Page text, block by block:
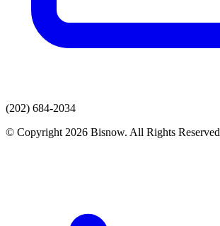
(202) 684-2034
© Copyright 2026 Bisnow. All Rights Reserved